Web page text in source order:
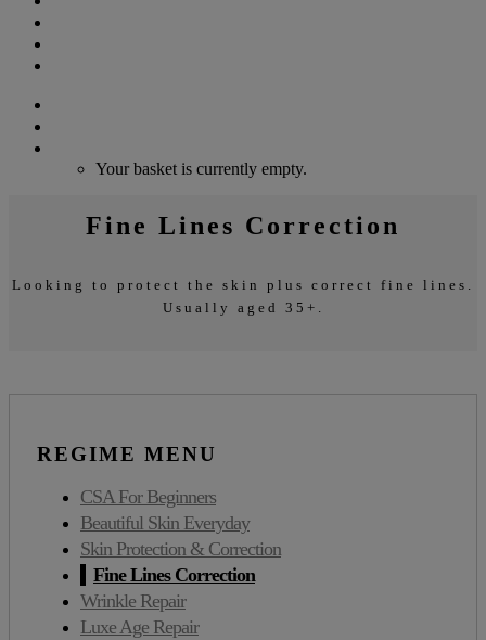
Your basket is currently empty.
Fine Lines Correction
Looking to protect the skin plus correct fine lines.
Usually aged 35+.
REGIME MENU
CSA For Beginners
Beautiful Skin Everyday
Skin Protection & Correction
Fine Lines Correction
Wrinkle Repair
Luxe Age Repair